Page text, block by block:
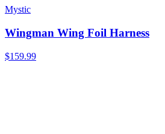
Mystic
Wingman Wing Foil Harness
$159.99